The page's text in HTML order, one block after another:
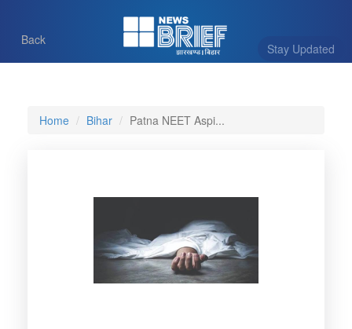
Stay Updated
Back
Home Bihar Patna NEET Aspi...